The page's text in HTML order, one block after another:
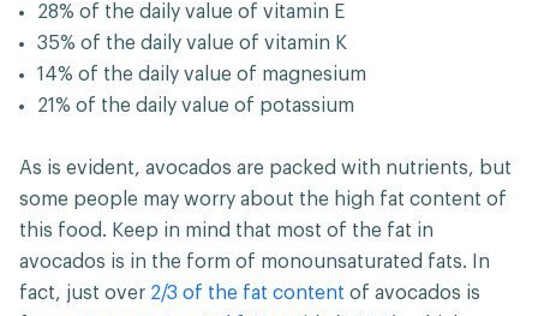
28% of the daily value of vitamin E
35% of the daily value of vitamin K
14% of the daily value of magnesium
21% of the daily value of potassium
As is evident, avocados are packed with nutrients, but
some people may worry about the high fat content of
this food. Keep in mind that most of the fat in
avocados is in the form of monounsaturated fats. In
fact, just over 2/3 of the fat content of avocados is